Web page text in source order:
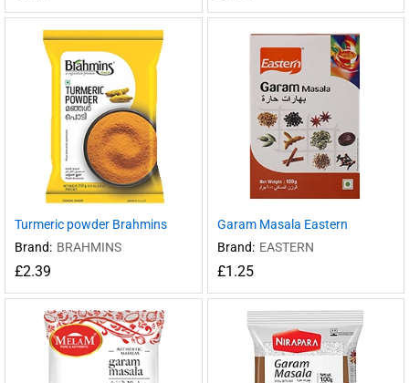
Turmeric powder Brahmins
Brand: BRAHMINS
£2.39
Garam Masala Eastern
Brand: EASTERN
£1.25